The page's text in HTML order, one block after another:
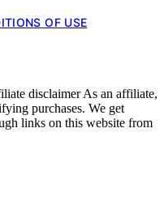
OF USE
disclaimer As an affiliate,
purchases. We get
links on this website from